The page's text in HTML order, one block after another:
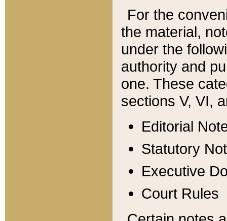
For the
the material,
under the
authority and
one. These
sections V, VI,
Editorial
Statutory
Executive
Court Rules